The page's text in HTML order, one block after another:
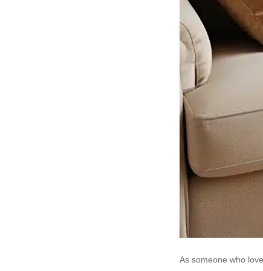
As someone who